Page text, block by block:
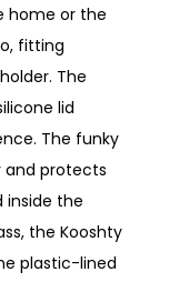
home or the
fitting
The
lid
The funky
and protects
inside the
the Kooshty
plastic-lined